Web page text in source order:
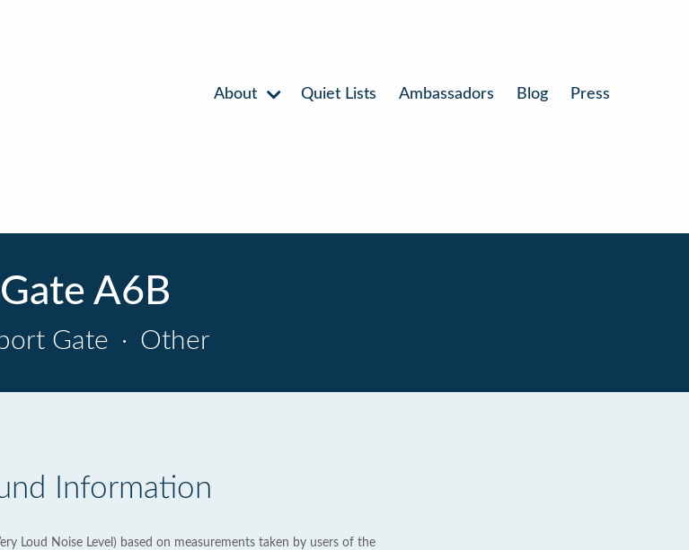
About Quiet Lists Ambassadors Blog Press
Gate A6B
Gate · Other
Information
Loud Noise Level) based on measurements taken by users of the